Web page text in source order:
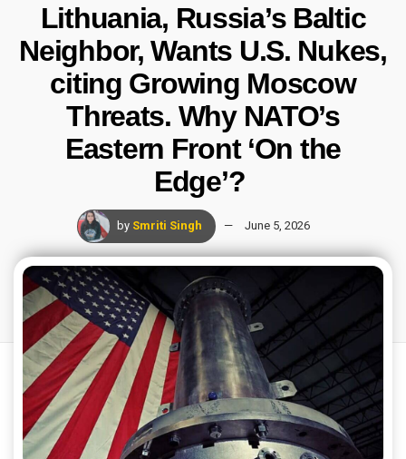
Lithuania, Russia’s Baltic
Neighbor, Wants U.S. Nukes,
citing Growing Moscow
Threats. Why NATO’s
Eastern Front ‘On the
Edge’?
by Smriti Singh June 5, 2026